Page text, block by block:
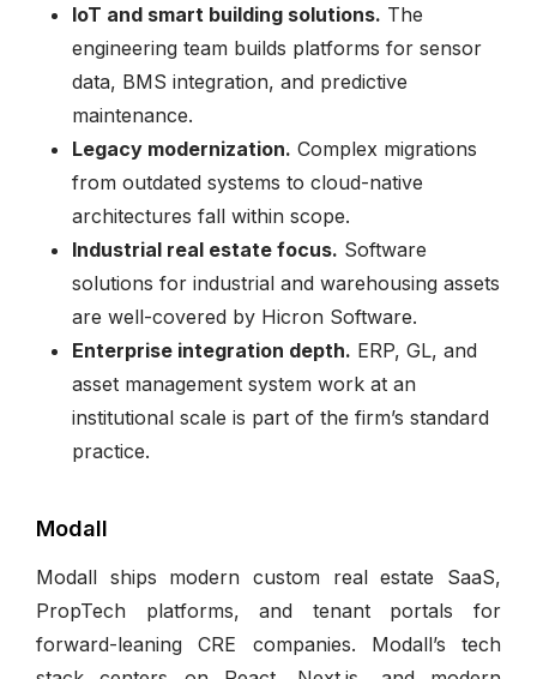
IoT and smart building solutions. The
engineering team builds platforms for sensor
data, BMS integration, and predictive
maintenance.
Legacy modernization. Complex migrations
from outdated systems to cloud-native
architectures fall within scope.
Industrial real estate focus. Software
solutions for industrial and warehousing assets
are well-covered by Hicron Software.
Enterprise integration depth. ERP, GL, and
asset management system work at an
institutional scale is part of the firm’s standard
practice.
Modall
Modall ships modern custom real estate SaaS,
PropTech platforms, and tenant portals for
forward-leaning CRE companies. Modall’s tech